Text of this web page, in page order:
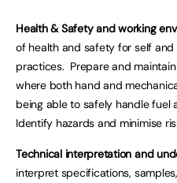
Health & Safety and working
of health and safety for self
practices. Prepare and
where both hand and
being able to safely handle fuel
Identify hazards and minimise
Technical interpretation and
interpret specifications,